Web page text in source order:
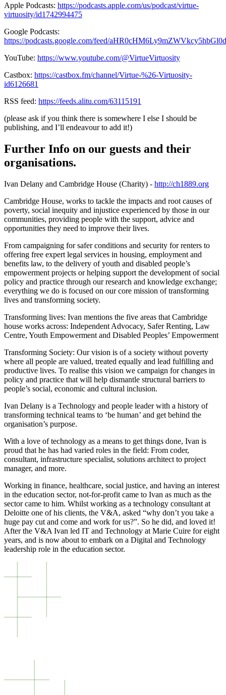
Apple Podcasts: https://podcasts.apple.com/us/podcast/virtue-
virtuosity/id1742994475
Google Podcasts:
https://podcasts.google.com/feed/
YouTube: https://www.youtube.com/@VirtueVirtuosity
Castbox: https://castbox.fm/channel/Virtue-%26-Virtuosity-
id6126681
RSS feed: https://feeds.alitu.com/63115191
(please ask if you think there is somewhere I else I should be
publishing, and I’ll endeavour to add it!)
Further Info on our guests and their
organisations.
Ivan Delany and Cambridge House (Charity) - http://ch1889.org
Cambridge House, works to tackle the impacts and root causes of
poverty, social inequity and injustice experienced by those in our
communities, providing people with the support, advice and
opportunities they need to improve their lives.
From campaigning for safer conditions and security for renters to
offering free expert legal services in housing, employment and
benefits law, to the delivery of youth and disabled people’s
empowerment projects or helping support the development of social
policy and practice through our research and knowledge exchange;
everything we do is focused on our core mission of transforming
lives and transforming society.
Transforming lives: Ivan mentions the five areas that Cambridge
house works across: Independent Advocacy, Safer Renting, Law
Centre, Youth Empowerment and Disabled Peoples’ Empowerment
Transforming Society: Our vision is of a society without poverty
where all people are valued, treated equally and lead fulfilling and
productive lives. To realise this vision we campaign for changes in
policy and practice that will help dismantle structural barriers to
people’s social, economic and cultural inclusion.
Ivan Delany is a Technology and people leader with a history of
transforming technical teams to ‘be human’ and get behind the
organisation’s purpose.
With a love of technology as a means to get things done, Ivan is
proud that he has had varied roles in the field: From coder,
consultant, infrastructure specialist, solutions architect to project
manager, and more.
Working in finance, healthcare, social justice, and having an interest
in the education sector, not-for-profit came to Ivan as much as the
sector came to him. Whilst working as a technology consultant at
Deloitte one of his clients, the V&A, asked “why don’t you take a
huge pay cut and come and work for us?”. So he did, and loved it!
After the V&A Ivan led IT and Technology at Marie Cuire for eight
years, and is now about to embark on a Digital and Technology
leadership role in the education sector.